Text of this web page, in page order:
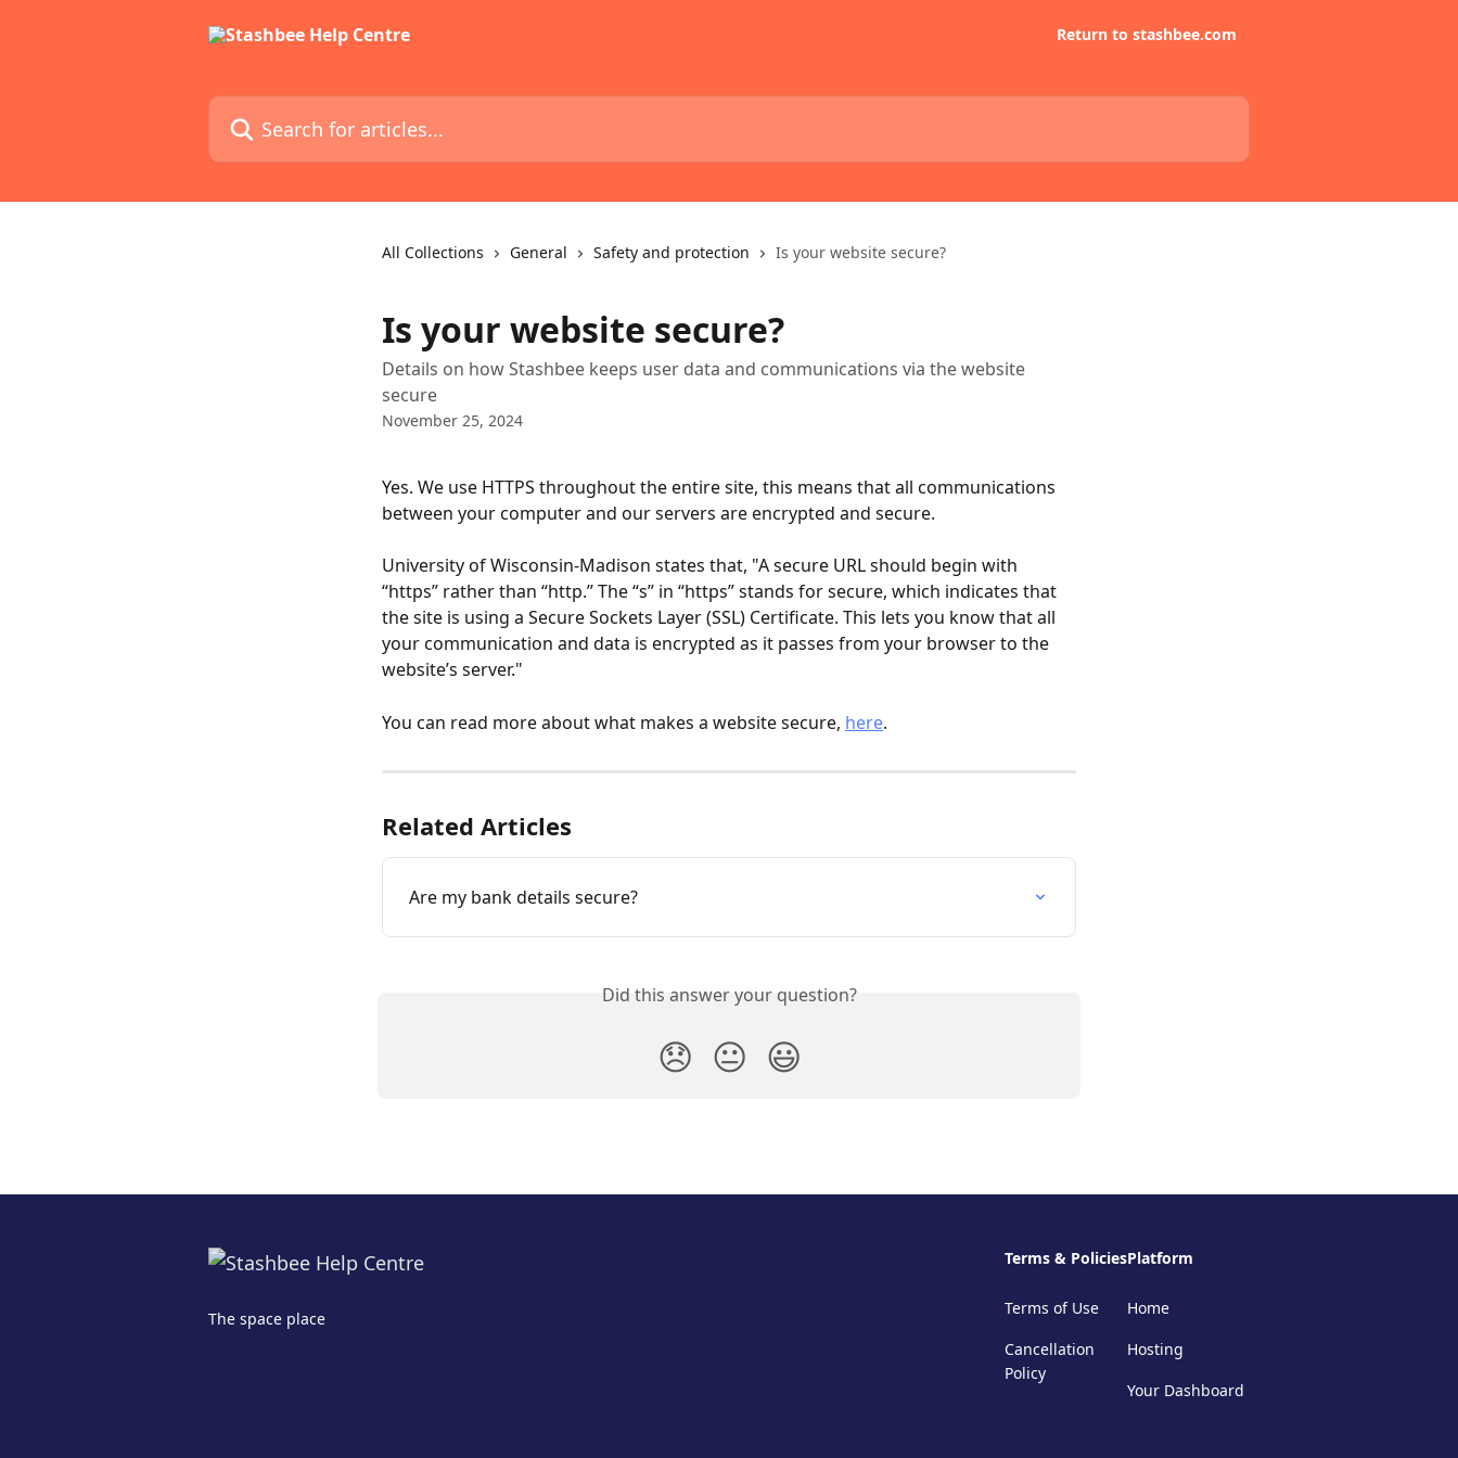
Return to stashbee.com
Search for articles...
All Collections General Safety and protection Is your website secure?
Is your website secure?
Details on how Stashbee keeps user data and communications via the website
secure
November 25, 2024
Yes. We use HTTPS throughout the entire site, this means that all communications
between your computer and our servers are encrypted and secure.
University of Wisconsin-Madison states that, "A secure URL should begin with
“https” rather than “http.” The “s” in “https” stands for secure, which indicates that
the site is using a Secure Sockets Layer (SSL) Certificate. This lets you know that all
your communication and data is encrypted as it passes from your browser to the
website’s server."
You can read more about what makes a website secure, here.
Related Articles
Are my bank details secure?
Did this answer your question?
😞 😐 😃
The space place
Terms & Policies
Terms of Use
Cancellation
Policy
Platform
Home
Hosting
Your Dashboard